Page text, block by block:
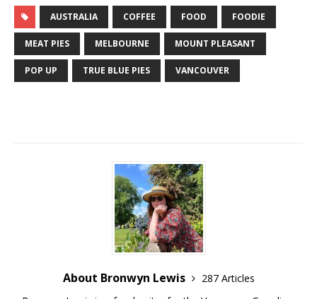
AUSTRALIA COFFEE FOOD FOODIE
MEAT PIES MELBOURNE MOUNT PLEASANT
POP UP TRUE BLUE PIES VANCOUVER
About Bronwyn Lewis
287 Articles